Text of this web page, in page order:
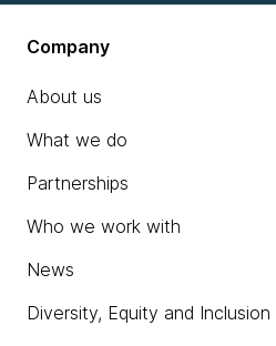
Company
About us
What we do
Partnerships
Who we work with
News
Diversity, Equity and Inclusion